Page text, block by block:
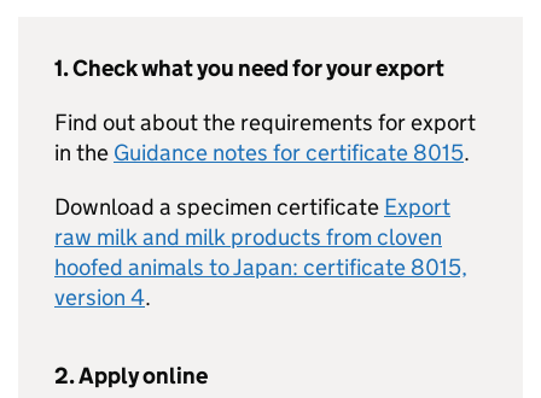
1. Check what you need for your export
Find out about the requirements for export
in the Guidance notes for certificate 8015.
Download a specimen certificate Export
raw milk and milk products from cloven
hoofed animals to Japan: certificate 8015,
version 4.
2. Apply online